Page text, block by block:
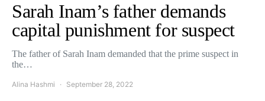
Sarah Inam’s father demands
capital punishment for suspect
The father of Sarah Inam demanded that the prime suspect in
the…
Alina Hashmi September 28, 2022